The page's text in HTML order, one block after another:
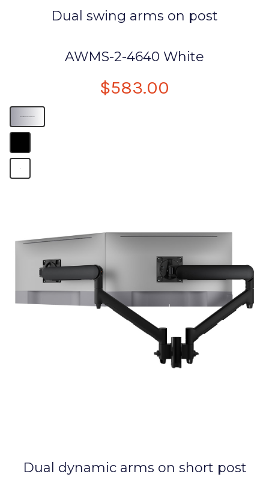
Dual swing arms on post
AWMS-2-4640 White
$583.00
Dual dynamic arms on short post